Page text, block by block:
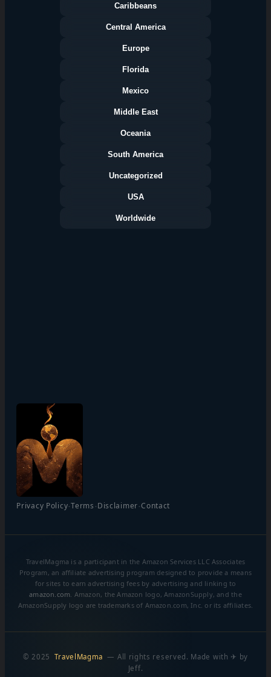
Categories
Caribbeans
Central America
Europe
Florida
Mexico
Middle East
Oceania
South America
Uncategorized
USA
Worldwide
Privacy Policy·Terms ·Disclaimer·Contact
TravelMagma is a participant in the Amazon Services LLC Associates
Program, an affiliate advertising program designed to provide a means
for sites to earn advertising fees by advertising and linking to
amazon.com . Amazon, the Amazon logo, AmazonSupply, and the
AmazonSupply logo are trademarks of Amazon.com, Inc. or its affiliates.
© 2025TravelMagma — All rights reserved. Made with ✈ by
Jeff.